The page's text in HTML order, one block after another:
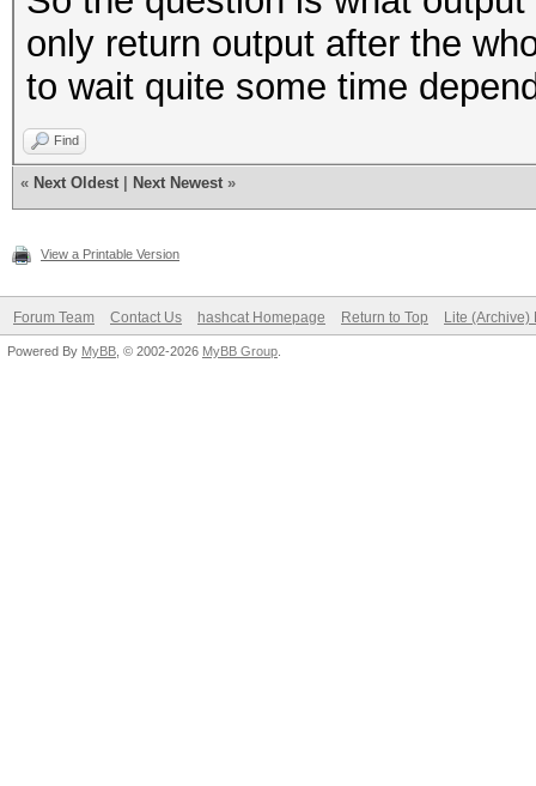
only return output after the
to wait quite some time
Find
« Next Oldest Next Newest »
View a Printable Version
Forum Team Contact Us hashcat Homepage Return to Top Lite (Archive)
Powered By MyBB , © 2002-2026 MyBB Group